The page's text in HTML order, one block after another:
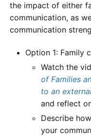
the impact of either
communication, as
communication
Option 1: Family
Watch the
of Families
to an
and reflect
Describe
your